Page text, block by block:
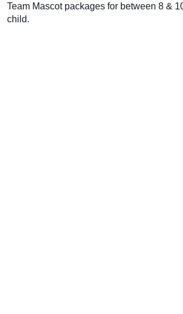
Team Mascot packages for between 8 &
child.